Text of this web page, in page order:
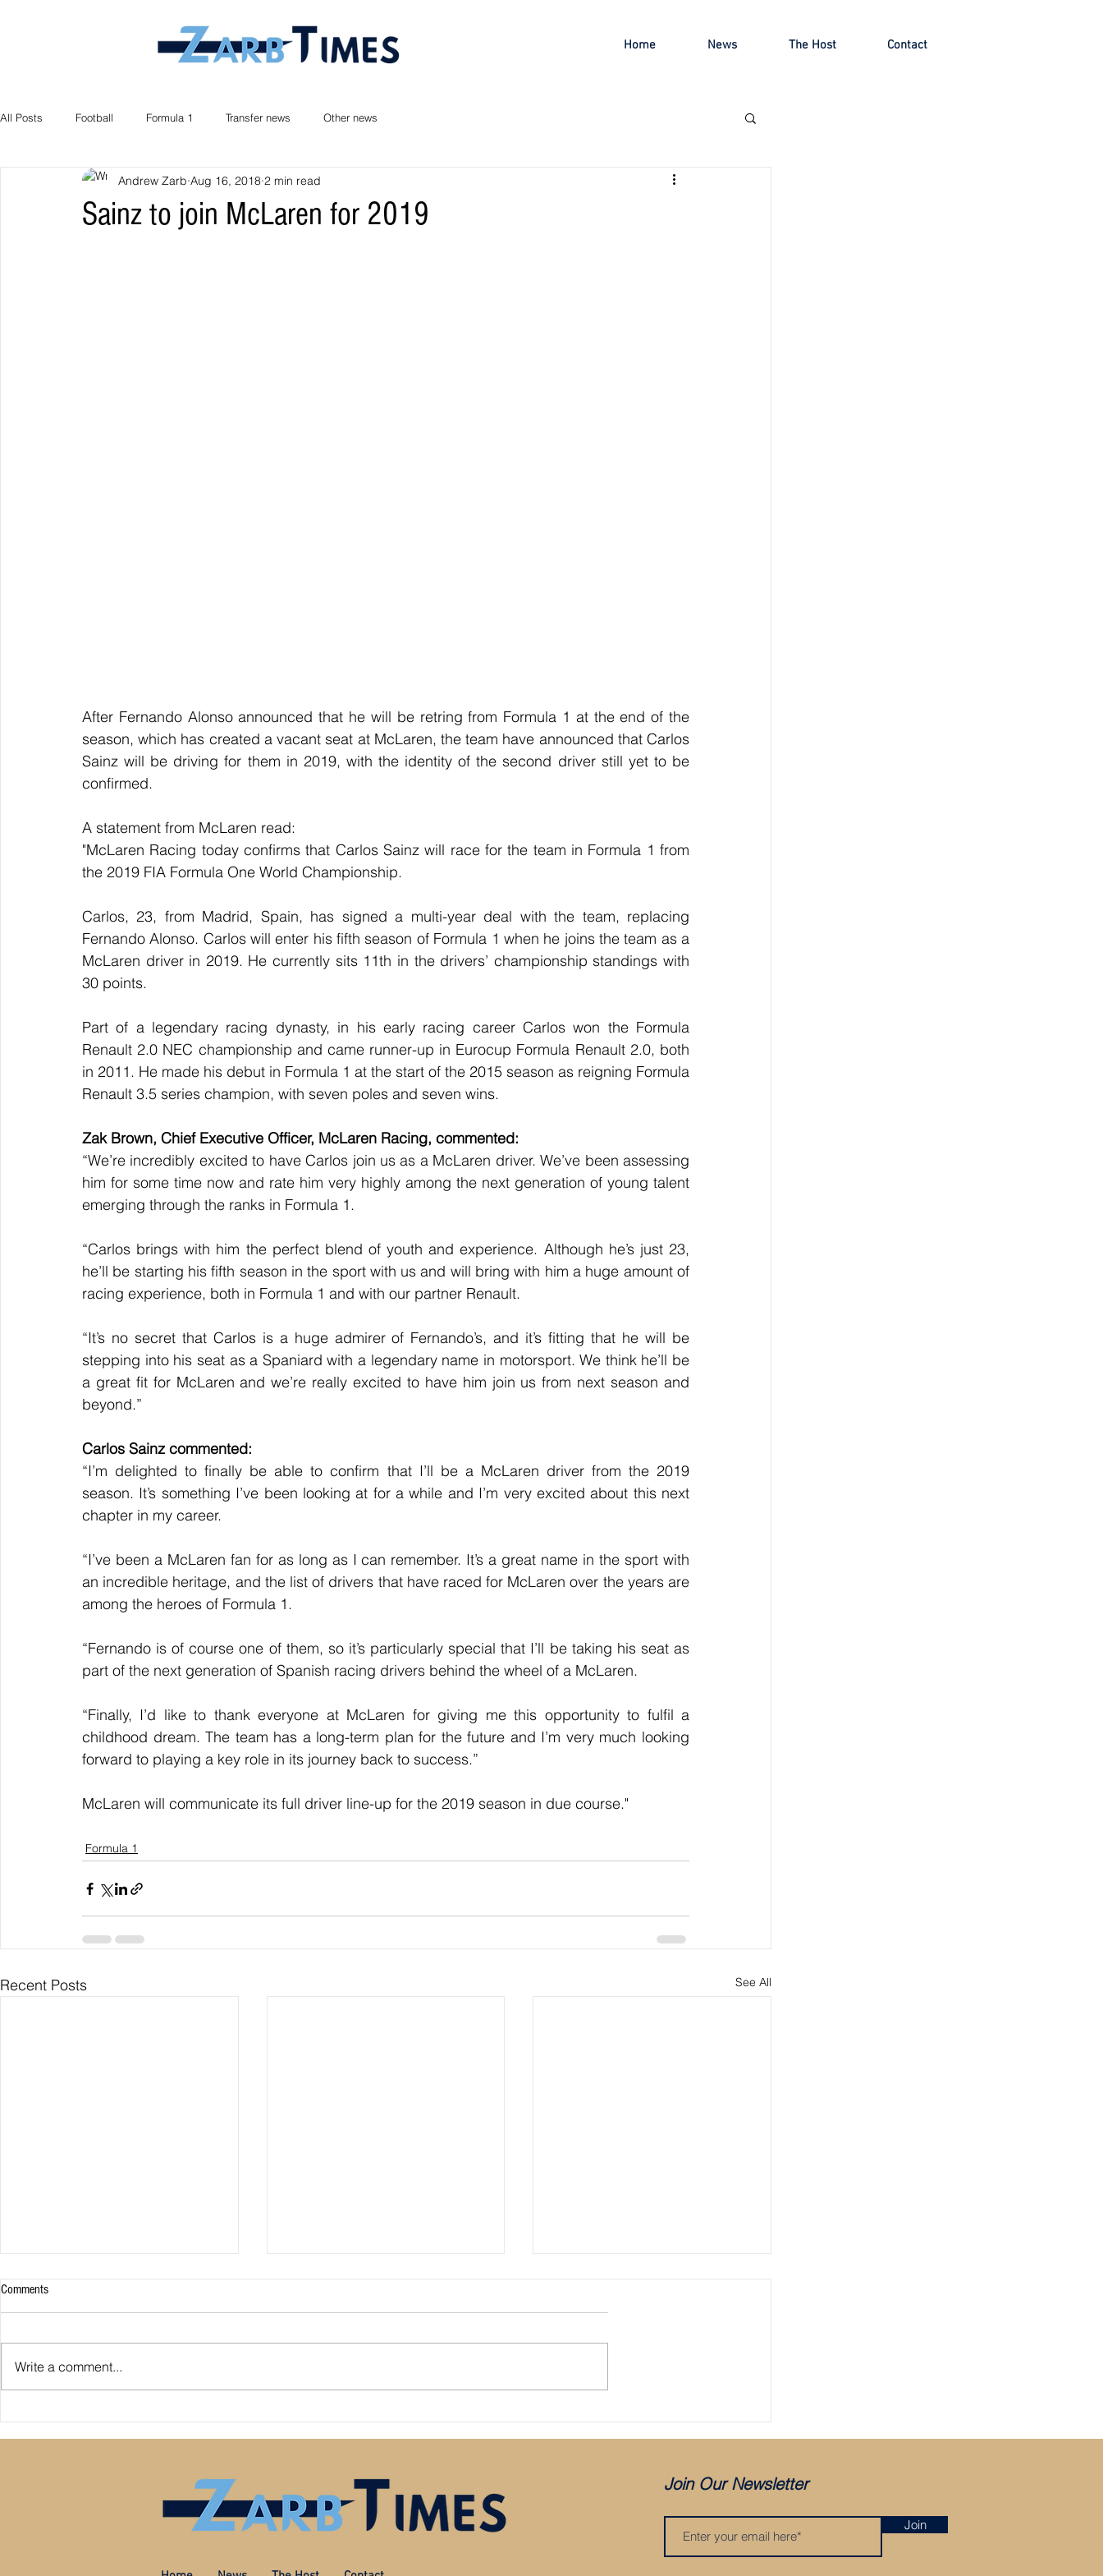
Home News The Host Contact
All Posts Football Formula 1 Transfer news Other news
Sainz to join McLaren for 2019
Andrew Zarb Aug 16, 2018 2 min read
After Fernando Alonso announced that he will be retring from Formula 1 at the end of the
season, which has created a vacant seat at McLaren, the team have announced that Carlos
Sainz will be driving for them in 2019, with the identity of the second driver still yet to be
confirmed.
A statement from McLaren read:
"McLaren Racing today confirms that Carlos Sainz will race for the team in Formula 1 from
the 2019 FIA Formula One World Championship.
Carlos, 23, from Madrid, Spain, has signed a multi-year deal with the team, replacing
Fernando Alonso. Carlos will enter his fifth season of Formula 1 when he joins the team as a
McLaren driver in 2019. He currently sits 11th in the drivers’ championship standings with
30 points.
Part of a legendary racing dynasty, in his early racing career Carlos won the Formula
Renault 2.0 NEC championship and came runner-up in Eurocup Formula Renault 2.0, both
in 2011. He made his debut in Formula 1 at the start of the 2015 season as reigning Formula
Renault 3.5 series champion, with seven poles and seven wins.
Zak Brown, Chief Executive Officer, McLaren Racing, commented:
“We’re incredibly excited to have Carlos join us as a McLaren driver. We’ve been assessing
him for some time now and rate him very highly among the next generation of young talent
emerging through the ranks in Formula 1.
“Carlos brings with him the perfect blend of youth and experience. Although he’s just 23,
he’ll be starting his fifth season in the sport with us and will bring with him a huge amount of
racing experience, both in Formula 1 and with our partner Renault.
“It’s no secret that Carlos is a huge admirer of Fernando’s, and it’s fitting that he will be
stepping into his seat as a Spaniard with a legendary name in motorsport. We think he’ll be
a great fit for McLaren and we’re really excited to have him join us from next season and
beyond.”
Carlos Sainz commented:
“I’m delighted to finally be able to confirm that I’ll be a McLaren driver from the 2019
season. It’s something I’ve been looking at for a while and I’m very excited about this next
chapter in my career.
“I’ve been a McLaren fan for as long as I can remember. It’s a great name in the sport with
an incredible heritage, and the list of drivers that have raced for McLaren over the years are
among the heroes of Formula 1.
“Fernando is of course one of them, so it’s particularly special that I’ll be taking his seat as
part of the next generation of Spanish racing drivers behind the wheel of a McLaren.
“Finally, I’d like to thank everyone at McLaren for giving me this opportunity to fulfil a
childhood dream. The team has a long-term plan for the future and I’m very much looking
forward to playing a key role in its journey back to success.”
McLaren will communicate its full driver line-up for the 2019 season in due course."
Formula 1
Recent Posts See All
Comments
Write a comment...
Join Our Newsletter
Join